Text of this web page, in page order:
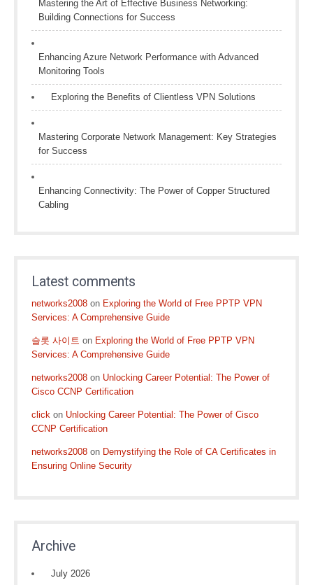
Mastering the Art of Effective Business Networking:
Building Connections for Success
Enhancing Azure Network Performance with Advanced
Monitoring Tools
Exploring the Benefits of Clientless VPN Solutions
Mastering Corporate Network Management: Key Strategies
for Success
Enhancing Connectivity: The Power of Copper Structured
Cabling
Latest comments
networks2008 on Exploring the World of Free PPTP VPN
Services: A Comprehensive Guide
슬롯 사이트 on Exploring the World of Free PPTP VPN
Services: A Comprehensive Guide
networks2008 on Unlocking Career Potential: The Power of
Cisco CCNP Certification
click on Unlocking Career Potential: The Power of Cisco
CCNP Certification
networks2008 on Demystifying the Role of CA Certificates in
Ensuring Online Security
Archive
July 2026